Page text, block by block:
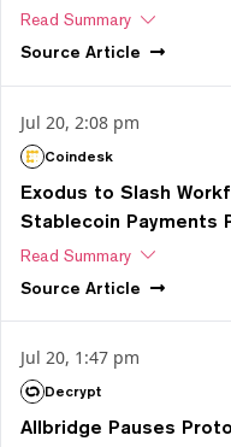
Read Summary
Source Article
Jul 20, 2:08 pm
Coindesk
Exodus to Slash
Stablecoin Payments
Read Summary
Source Article
Jul 20, 1:47 pm
Decrypt
Allbridge Pauses